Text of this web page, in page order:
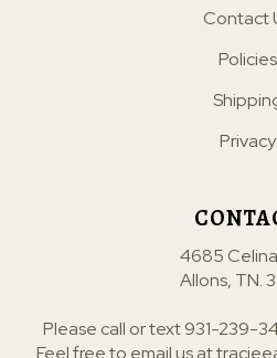
Contact
Policies
Privacy
4685
Allons, TN.
Please call or text931-239-
Feel free to email us at